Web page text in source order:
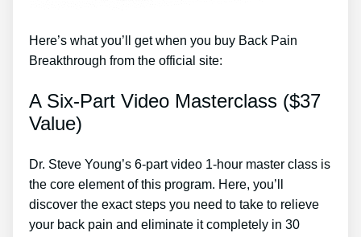
Here’s what you’ll get when you buy Back Pain
Breakthrough from the official site:
A Six-Part Video Masterclass ($37
Value)
Dr. Steve Young’s 6-part video 1-hour master class is
the core element of this program. Here, you’ll
discover the exact steps you need to take to relieve
your back pain and eliminate it completely in 30